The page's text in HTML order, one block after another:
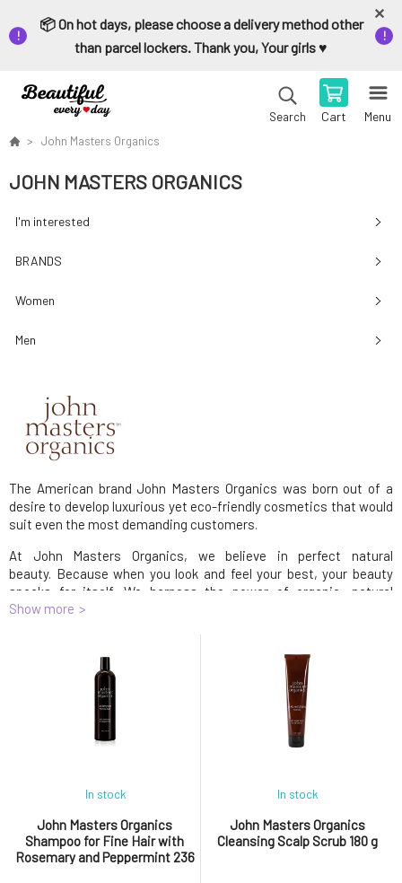
📦 On hot days, please choose a delivery method other
than parcel lockers. Thank you, Your girls ♥️
Search Cart Menu
John Masters Organics
JOHN MASTERS ORGANICS
I'm interested
BRANDS
Women
Men
The American brand John Masters Organics was born out of a
desire to develop luxurious yet eco-friendly cosmetics that would
suit even the most demanding customers.
At John Masters Organics, we believe in perfect natural
beauty. Because when you look and feel your best, your beauty
speaks for itself. We harness the power of organic, natural
ingredients to create exceptional products that are good for us,
John Masters Organics products have become synonymous with
uncompromising quality and safety and have won many
prestigious awards.
John Masters Organics Inc.
PO Box 425929 San Francisco, CA
94142 online@johnmasters.com
Show more
John Masters Organics
Shampoo for Fine Hair with
Rosemary and Peppermint 236
In stock
John Masters Organics
Cleansing Scalp Scrub 180 g
In stock